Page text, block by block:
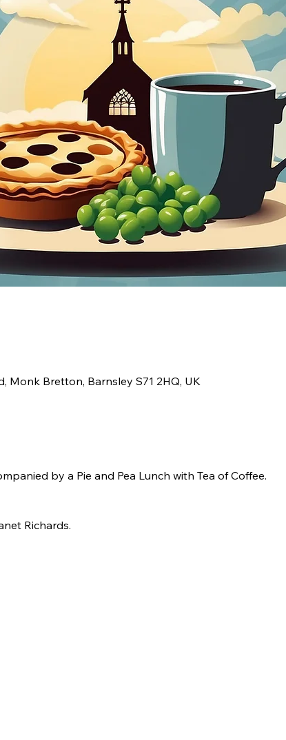
Monk Bretton, Barnsley S71 2HQ, UK
by a Pie and Pea Lunch with Tea of Coffee.
Richards.